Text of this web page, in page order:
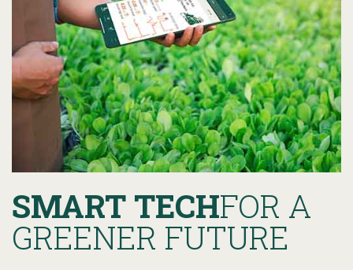
SMART TECHFOR A
GREENER FUTURE